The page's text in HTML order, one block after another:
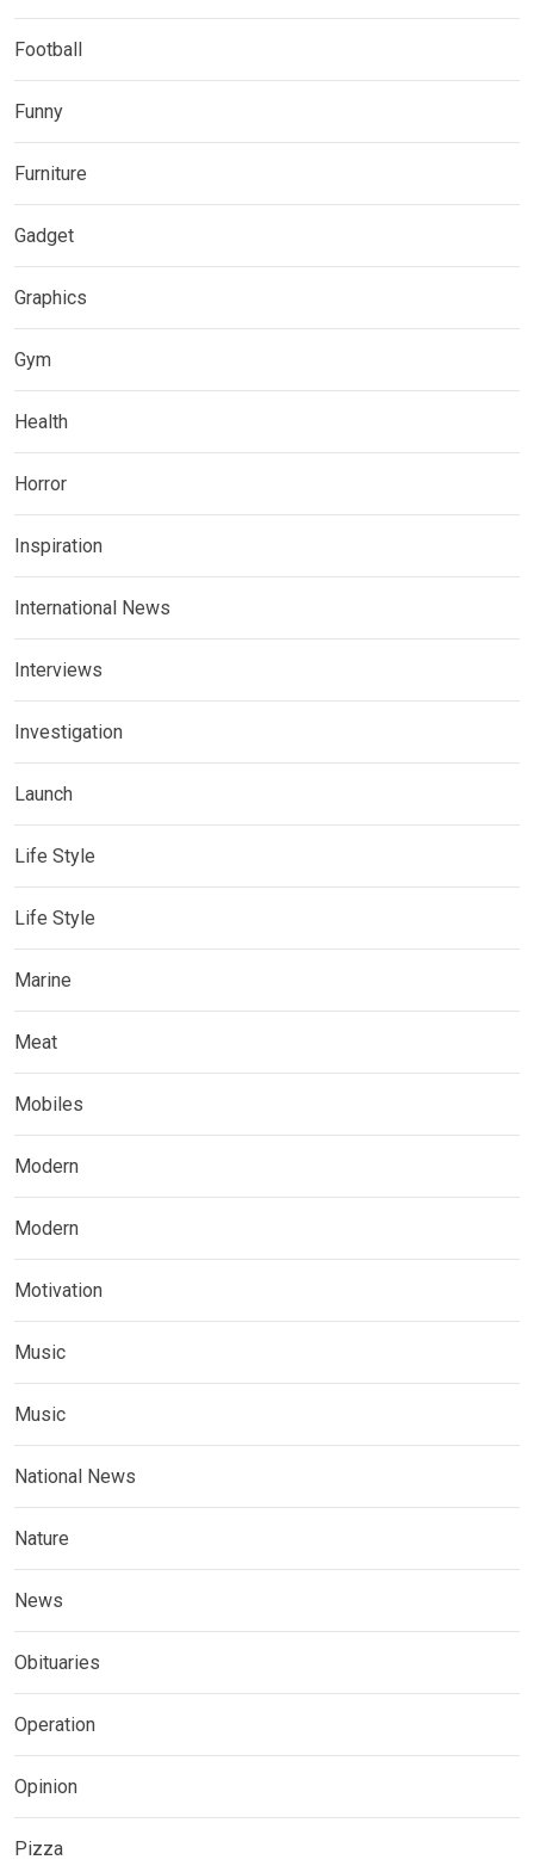
Football
Funny
Furniture
Gadget
Graphics
Gym
Health
Horror
Inspiration
International News
Interviews
Investigation
Launch
Life Style
Life Style
Marine
Meat
Mobiles
Modern
Modern
Motivation
Music
Music
National News
Nature
News
Obituaries
Operation
Opinion
Pizza